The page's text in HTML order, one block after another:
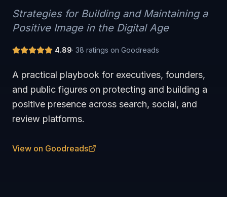
Strategies for Building and Maintaining a
Positive Image in the Digital Age
4.89· 38 ratings on Goodreads
A practical playbook for executives, founders,
and public figures on protecting and building a
positive presence across search, social, and
review platforms.
View on Goodreads